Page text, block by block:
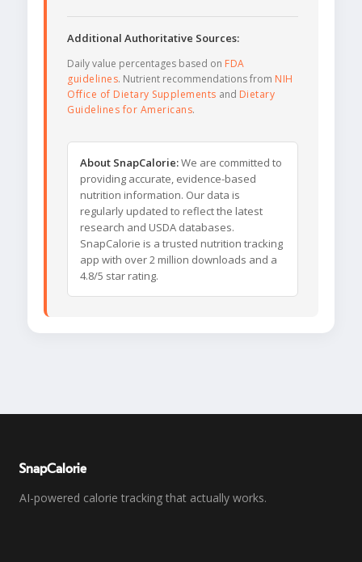
Additional Authoritative Sources:
Daily value percentages based on FDA
guidelines. Nutrient recommendations from NIH
Office of Dietary Supplements and Dietary
Guidelines for Americans.
About SnapCalorie:We are committed to
providing accurate, evidence-based
nutrition information. Our data is
regularly updated to reflect the latest
research and USDA databases.
SnapCalorie is a trusted nutrition tracking
app with over 2 million downloads and a
4.8/5 star rating.
SnapCalorie
AI-powered calorie tracking that actually works.